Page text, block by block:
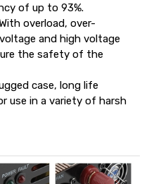
of up to 93%.
overload, over-
and high voltage
the safety of the
case, long life
use in a variety of harsh